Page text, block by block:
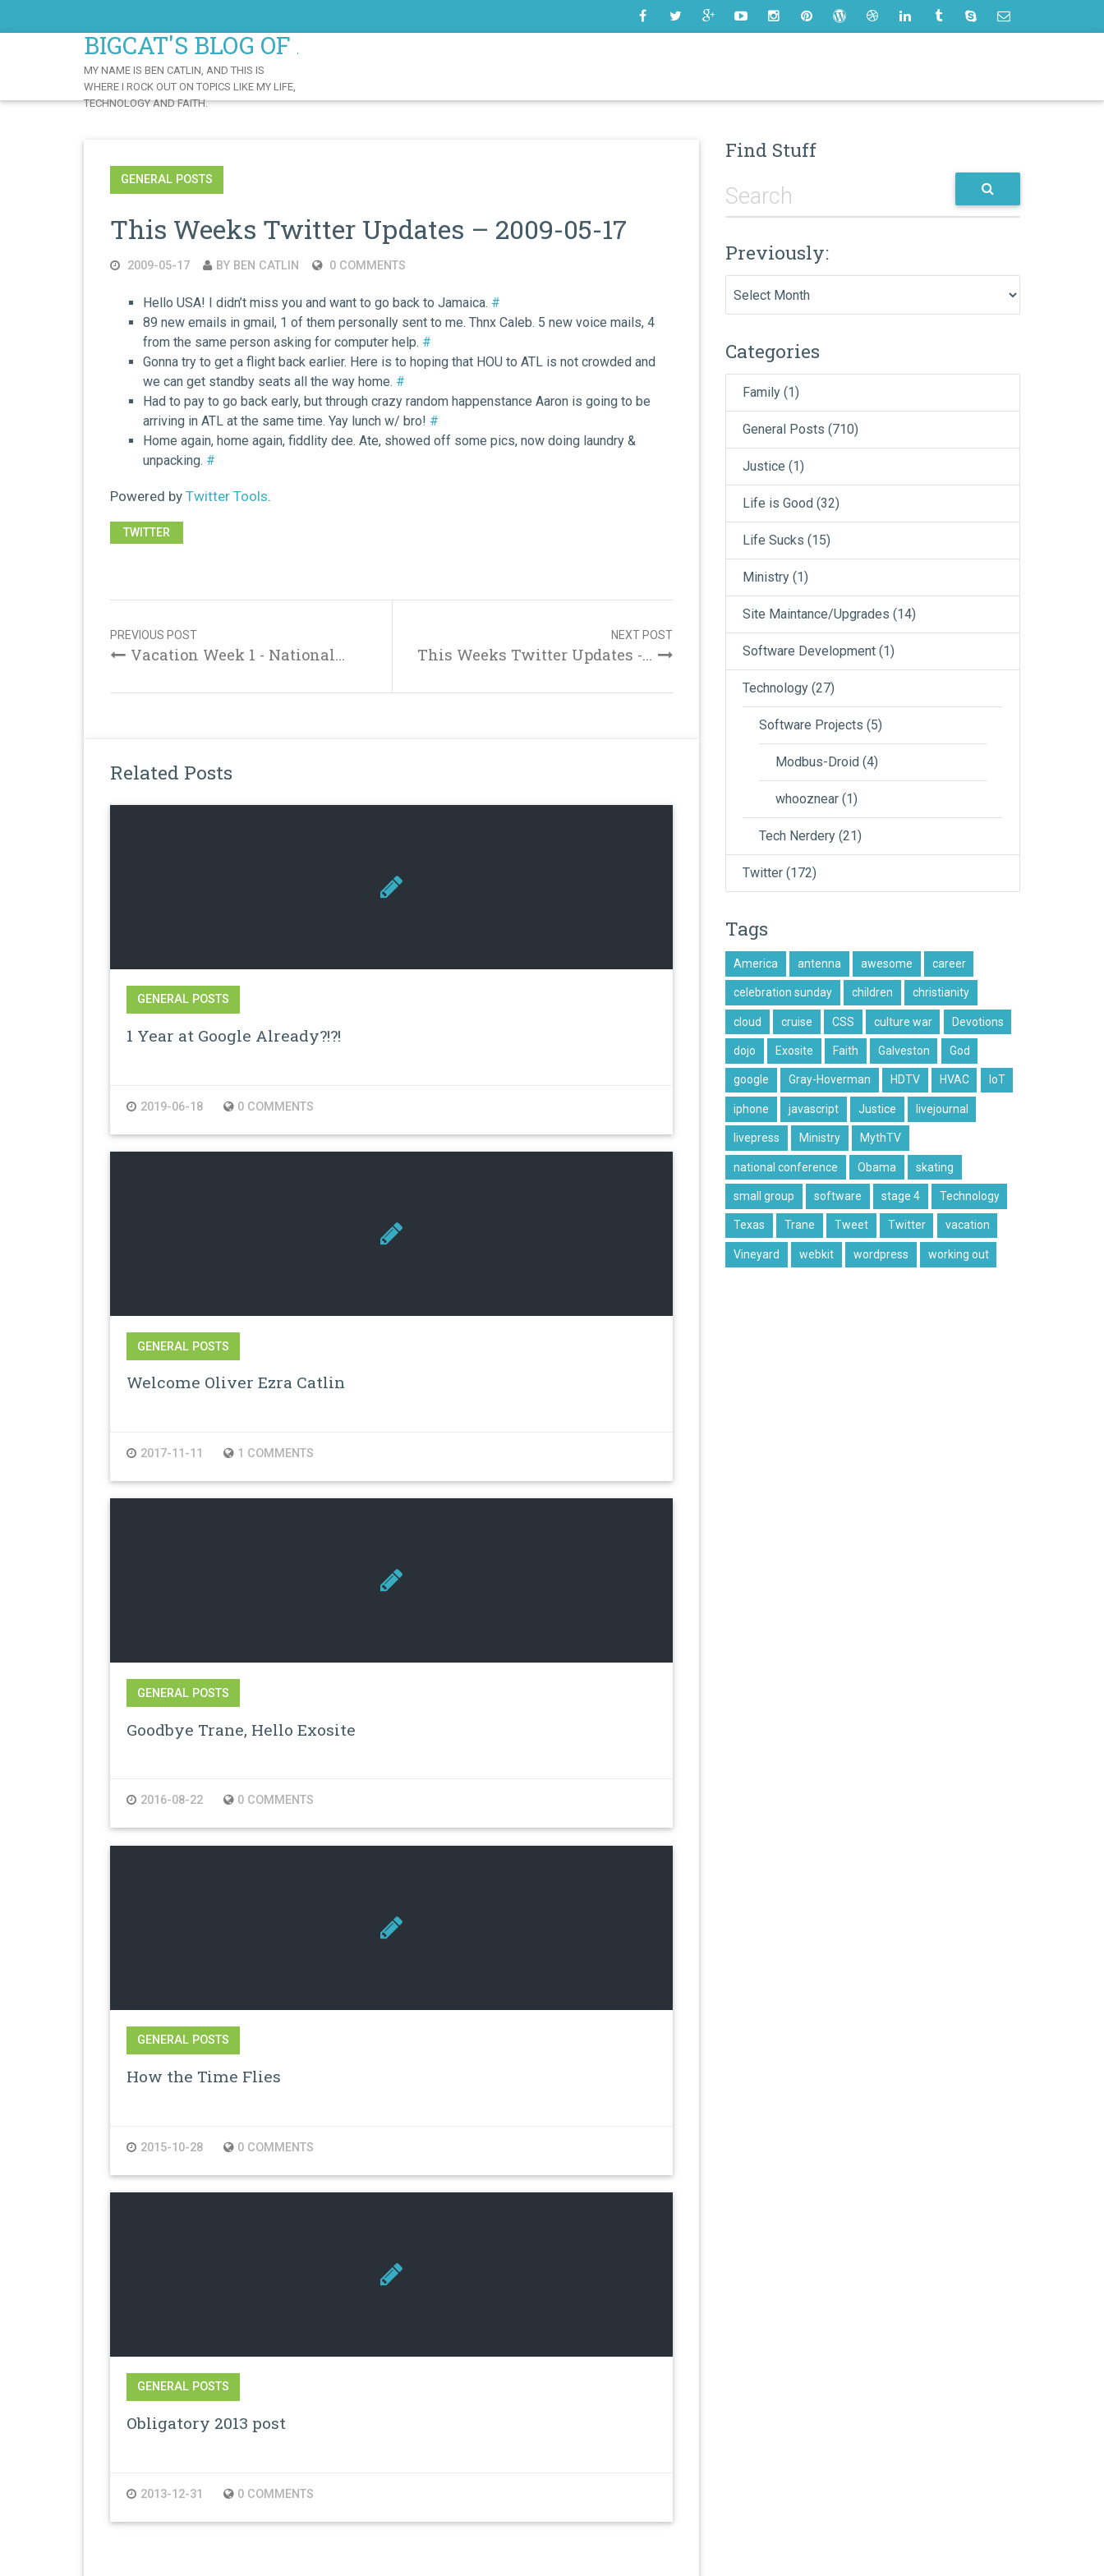
BIGCAT'S BLOG OF AWESOME
MY NAME IS BEN CATLIN, AND THIS IS
WHERE I ROCK OUT ON TOPICS LIKE MY LIFE,
TECHNOLOGY AND FAITH.
GENERAL POSTS
This Weeks Twitter Updates – 2009-05-17
2009-05-17 BY BEN CATLIN 0 COMMENTS
Hello USA! I didn’t miss you and want to go back to Jamaica. #
89 new emails in gmail, 1 of them personally sent to me. Thnx Caleb. 5 new voice mails, 4
from the same person asking for computer help. #
Gonna try to get a flight back earlier. Here is to hoping that HOU to ATL is not crowded and
we can get standby seats all the way home. #
Had to pay to go back early, but through crazy random happenstance Aaron is going to be
arriving in ATL at the same time. Yay lunch w/ bro! #
Home again, home again, fiddlity dee. Ate, showed off some pics, now doing laundry &
unpacking. #
Powered by Twitter Tools.
TWITTER
navigation
NEXT POST
This Weeks Twitter Updates -...
PREVIOUS POST
Vacation Week 1 - National...
Related Posts
GENERAL POSTS
1 Year at Google Already?!?!
2019-06-18 0 COMMENTS
GENERAL POSTS
Welcome Oliver Ezra Catlin
2017-11-11 1 COMMENTS
GENERAL POSTS
Goodbye Trane, Hello Exosite
2016-08-22 0 COMMENTS
GENERAL POSTS
How the Time Flies
2015-10-28 0 COMMENTS
GENERAL POSTS
Obligatory 2013 post
2013-12-31 0 COMMENTS
Find Stuff
Previously:
Categories
Family (1)
General Posts (710)
Justice (1)
Life is Good (32)
Life Sucks (15)
Ministry (1)
Site Maintance/Upgrades (14)
Software Development (1)
Technology (27)
Software Projects (5)
Modbus-Droid (4)
whooznear (1)
Tech Nerdery (21)
Twitter (172)
Tags
America antenna awesome career
celebration sunday children christianity
cloud cruise CSS culture war Devotions
dojo Exosite Faith Galveston God
google Gray-Hoverman HDTV HVAC IoT
iphone javascript Justice livejournal
livepress Ministry MythTV
national conference Obama skating
small group software stage 4 Technology
Texas Trane Tweet Twitter vacation
Vineyard webkit wordpress working out